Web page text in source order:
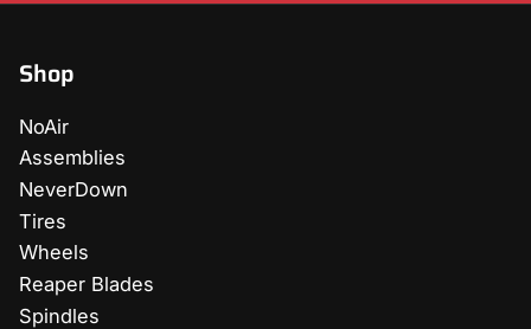
Shop
NoAir
Assemblies
NeverDown
Tires
Wheels
Reaper Blades
Spindles